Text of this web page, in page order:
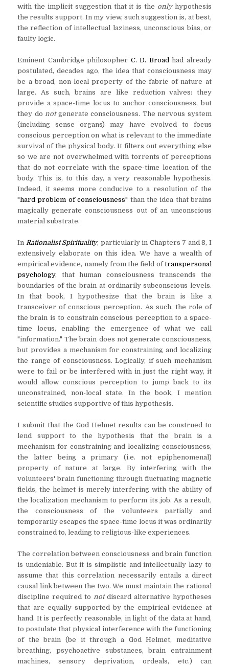
with the implicit suggestion that it is the onlyhypothesis
the results support. In my view, such suggestion is, at best,
the reflection of intellectual laziness, unconscious bias, or
faulty logic.
Eminent Cambridge philosopher C. D. Broadhad already
postulated, decades ago, the idea that consciousness may
be a broad, non-local property of the fabric of nature at
large. As such, brains are like reduction valves: they
provide a space-time locus to anchor consciousness, but
they do not generate consciousness. The nervous system
(including sense organs) may have evolved to focus
conscious perception on what is relevant to the immediate
survival of the physical body. It filters out everything else
so we are not overwhelmed with torrents of perceptions
that do not correlate with the space-time location of the
body. This is, to this day, a very reasonable hypothesis.
Indeed, it seems more conducive to a resolution of the
"hard problem of consciousness" than the idea that brains
magically generate consciousness out of an unconscious
material substrate.
In Rationalist Spirituality, particularly in Chapters 7 and 8, I
extensively elaborate on this idea. We have a wealth of
empirical evidence, namely from the field oftranspersonal
psychology, that human consciousness transcends the
boundaries of the brain at ordinarily subconscious levels.
In that book, I hypothesize that the brain is like a
transceiver of conscious perception. As such, the role of
the brain is to constrain conscious perception to a space-
time locus, enabling the emergence of what we call
"information." The brain does not generate consciousness,
but provides a mechanism for constraining and localizing
the range of consciousness. Logically, if such mechanism
were to fail or be interfered with in just the right way, it
would allow conscious perception to jump back to its
unconstrained, non-local state. In the book, I mention
scientific studies supportive of this hypothesis.
I submit that the God Helmet results can be construed to
lend support to the hypothesis that the brain is a
mechanism for constraining and localizing consciousness,
the latter being a primary (i.e. not epiphenomenal)
property of nature at large. By interfering with the
volunteers' brain functioning through fluctuating magnetic
fields, the helmet is merely interfering with the ability of
the localization mechanism to perform its job. As a result,
the consciousness of the volunteers partially and
temporarily escapes the space-time locus it was ordinarily
constrained to, leading to religious-like experiences.
The correlation between consciousness and brain function
is undeniable. But it is simplistic and intellectually lazy to
assume that this correlation necessarily entails a direct
causal link between the two. We must maintain the rational
discipline required to not discard alternative hypotheses
that are equally supported by the empirical evidence at
hand. It is perfectly reasonable, in light of the data at hand,
to postulate that physical interference with the functioning
of the brain (be it through a God Helmet, meditative
breathing, psychoactive substances, brain entrainment
machines, sensory deprivation, ordeals, etc.) can